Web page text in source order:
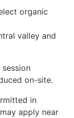
organic
valley and
on-site.
in
apply near